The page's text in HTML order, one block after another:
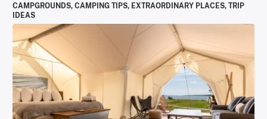
CAMPGROUNDS, CAMPING TIPS, EXTRAORDINARY PLACES, TRIP
IDEAS